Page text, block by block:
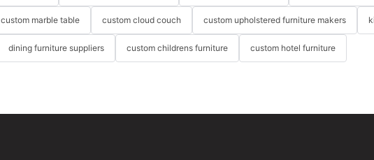
custom marble table custom cloud couch custom upholstered furniture makers
dining furniture suppliers custom childrens furniture custom hotel furniture